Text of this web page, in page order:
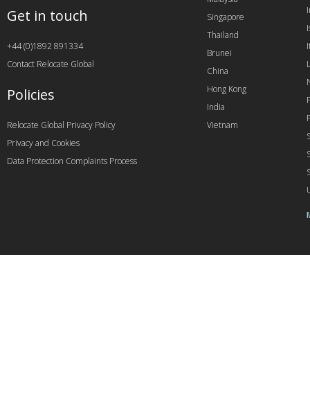
Singapore
Thailand
Brunei
China
Hong Kong
India
Vietnam
Get in touch
+44 (0)1892 891334
Contact Relocate Global
Policies
Relocate Global Privacy Policy
Privacy and Cookies
Data Protection Complaints Process